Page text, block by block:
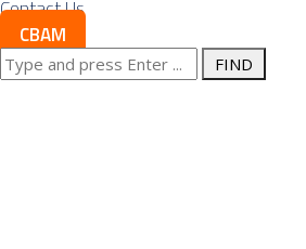
Contact Us
CBAM
Search
for:
CBAM is